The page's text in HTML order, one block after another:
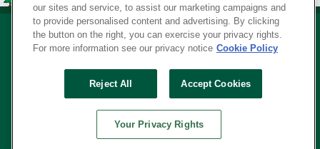
Your Privacy Rights
SERVING THE BORN TO BUILD ® SINCE 1927
© Copyright 2026 McCoy's Building Supply ®
our sites and service, to assist our marketing campaigns and
to provide personalised content and advertising. By clicking
the button on the right, you can exercise your privacy rights.
For more information see our privacy notice Cookie Policy
Reject All Accept Cookies
Your Privacy Rights